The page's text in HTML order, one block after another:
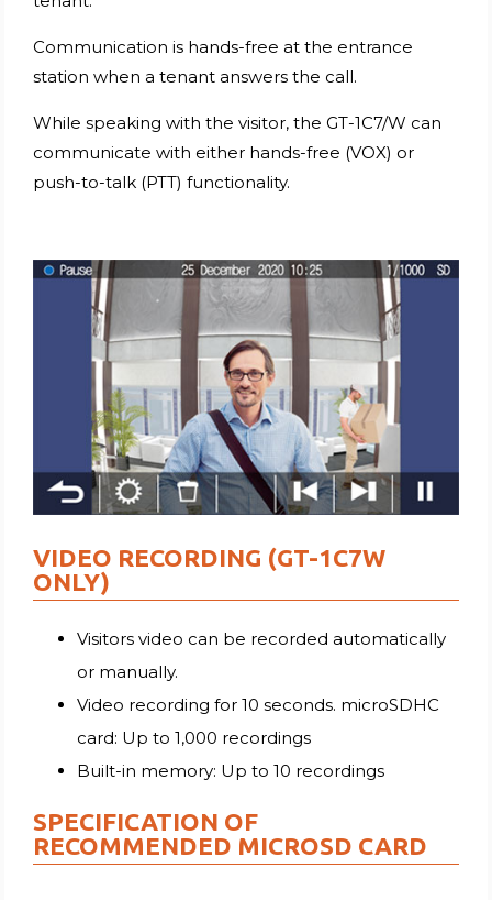
Communication is hands-free at the entrance
station when a tenant answers the call.
While speaking with the visitor, the GT-1C7/W can
communicate with either hands-free (VOX) or
push-to-talk (PTT) functionality.
VIDEO RECORDING (GT-1C7W
ONLY)
Visitors video can be recorded automatically
or manually.
Video recording for 10 seconds. microSDHC
card: Up to 1,000 recordings
Built-in memory: Up to 10 recordings
SPECIFICATION OF
RECOMMENDED MICROSD CARD